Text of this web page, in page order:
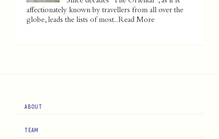
affectionately known by travellers from all over the
globe, leads the lists of most...Read More
ABOUT
TEAM